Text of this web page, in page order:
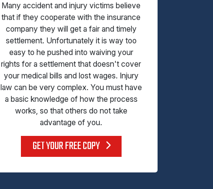
Many accident and injury victims believe
that if they cooperate with the insurance
company they will get a fair and timely
settlement. Unfortunately it is way too
easy to he pushed into waiving your
rights for a settlement that doesn't cover
your medical bills and lost wages. Injury
law can be very complex. You must have
a basic knowledge of how the process
works, so that others do not take
advantage of you.
GET YOUR FREE COPY